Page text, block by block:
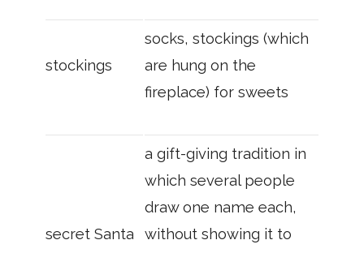
stockings
socks, stockings (which
are hung on the
fireplace) for sweets
secret Santa
a gift-giving tradition in
which several people
draw one name each,
without showing it to